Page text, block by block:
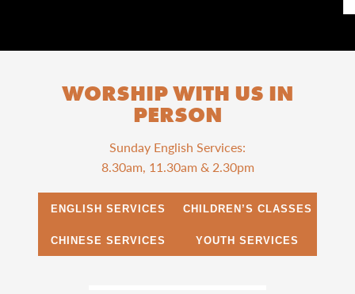
WORSHIP WITH US IN
PERSON
Sunday English Services:
8.30am, 11.30am & 2.30pm
ENGLISH SERVICES CHILDREN’S CLASSES
CHINESE SERVICES YOUTH SERVICES